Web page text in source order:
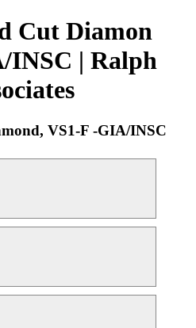
Cut Diamon
INSC | Ralph
VS1-F -GIA/INSC